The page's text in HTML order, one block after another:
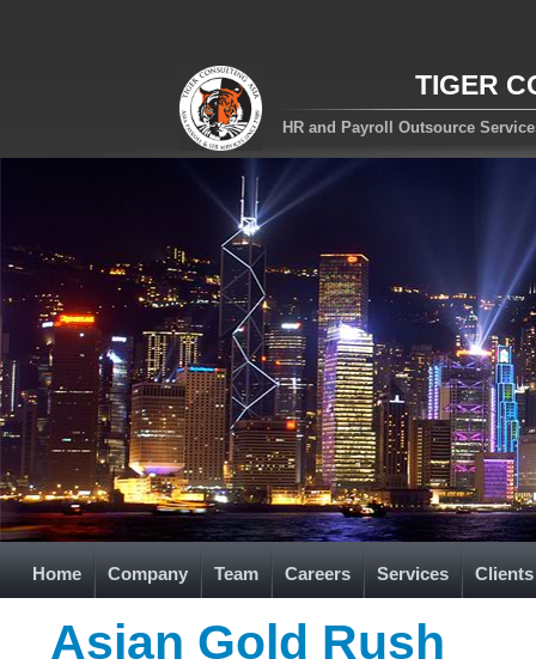
TIGER
HR and Payroll Outsource
Home Company Team Careers Services Clients
Asian Gold Rush